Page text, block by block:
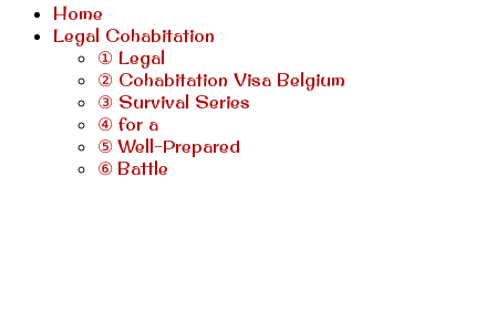
Home
Legal Cohabitation
① Legal
② Cohabitation Visa Belgium
③ Survival Series
④ for a
⑤ Well-Prepared
⑥ Battle